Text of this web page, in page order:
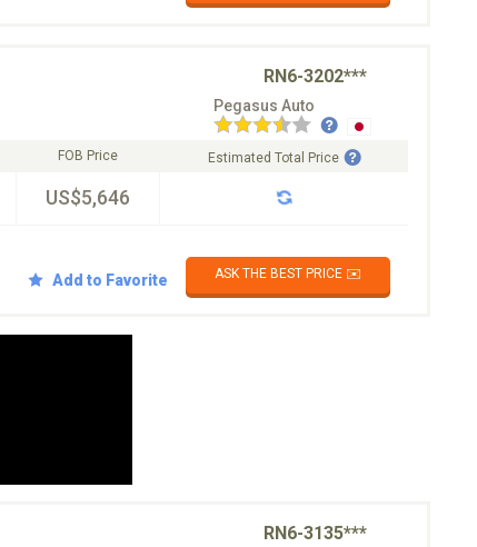
RN6-3202***
Pegasus Auto
FOB Price
US$5,646
Estimated Total Price
Add to Favorite ASK THE BEST PRICE ✉️
RN6-3135***